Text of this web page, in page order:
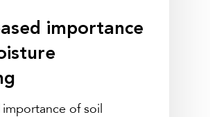
importance
of soil